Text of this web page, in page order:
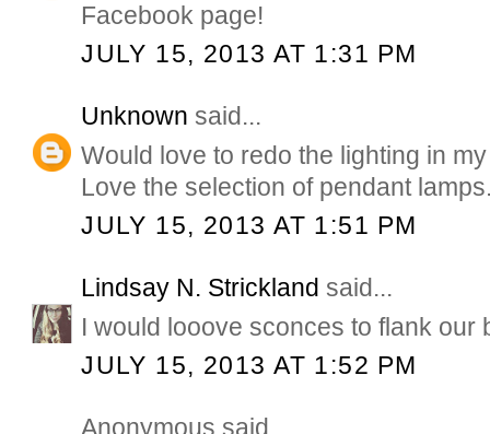
Facebook page!
JULY 15, 2013 AT 1:31 PM
Unknown said...
Would love to redo the lighting in
Love the selection of pendant
JULY 15, 2013 AT 1:51 PM
Lindsay N. Strickland said...
I would looove sconces to flank our
JULY 15, 2013 AT 1:52 PM
Anonymous said...